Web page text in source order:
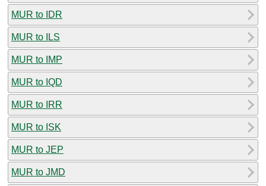
MUR to IDR
MUR to ILS
MUR to IMP
MUR to IQD
MUR to IRR
MUR to ISK
MUR to JEP
MUR to JMD